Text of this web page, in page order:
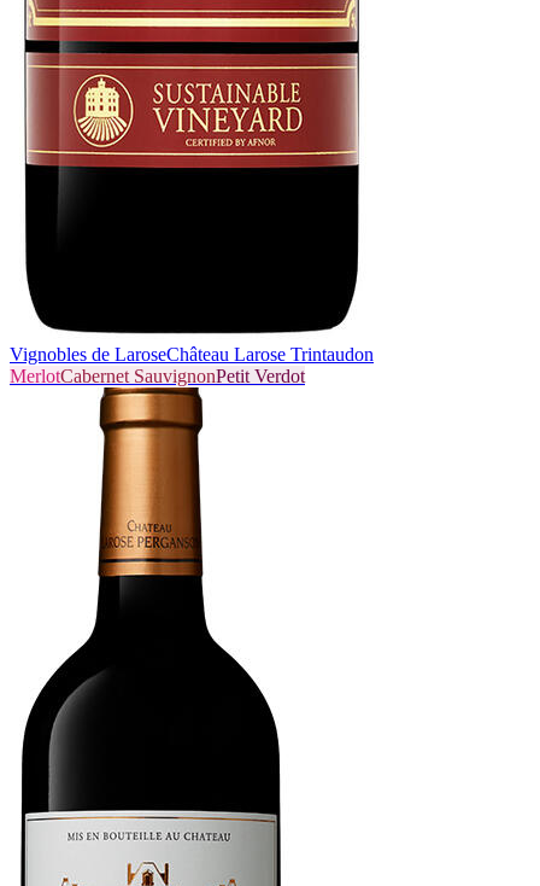
Vignobles de LaroseChâteau Larose Trintaudon
MerlotCabernet SauvignonPetit Verdot